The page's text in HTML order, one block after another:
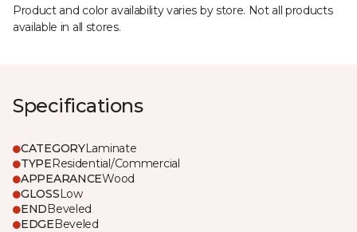
Product and color availability varies by store. Not all products
available in all stores.
Specifications
CATEGORYLaminate
TYPEResidential/Commercial
APPEARANCEWood
GLOSSLow
ENDBeveled
EDGEBeveled